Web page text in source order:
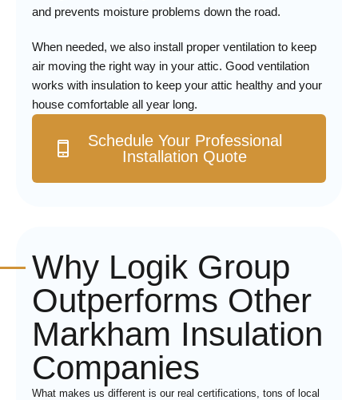
and prevents moisture problems down the road.
When needed, we also install proper ventilation to keep
air moving the right way in your attic. Good ventilation
works with insulation to keep your attic healthy and your
house comfortable all year long.
Schedule Your Professional
Installation Quote
Why Logik Group
Outperforms Other
Markham Insulation
Companies
What makes us different is our real certifications, tons of local